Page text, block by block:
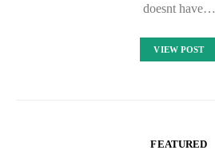
doesnt have…
VIEW POST
FEATURED